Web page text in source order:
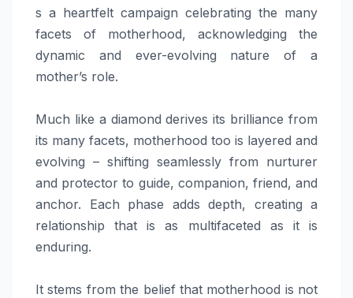
s a heartfelt campaign celebrating the many
facets of motherhood, acknowledging the
dynamic and ever-evolving nature of a
mother’s role.
Much like a diamond derives its brilliance from
its many facets, motherhood too is layered and
evolving – shifting seamlessly from nurturer
and protector to guide, companion, friend, and
anchor. Each phase adds depth, creating a
relationship that is as multifaceted as it is
enduring.
It stems from the belief that motherhood is not